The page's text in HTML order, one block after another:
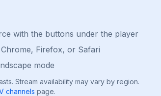
with the buttons under the player
Firefox, or Safari
mode
Stream availability may vary by region.
channels page.